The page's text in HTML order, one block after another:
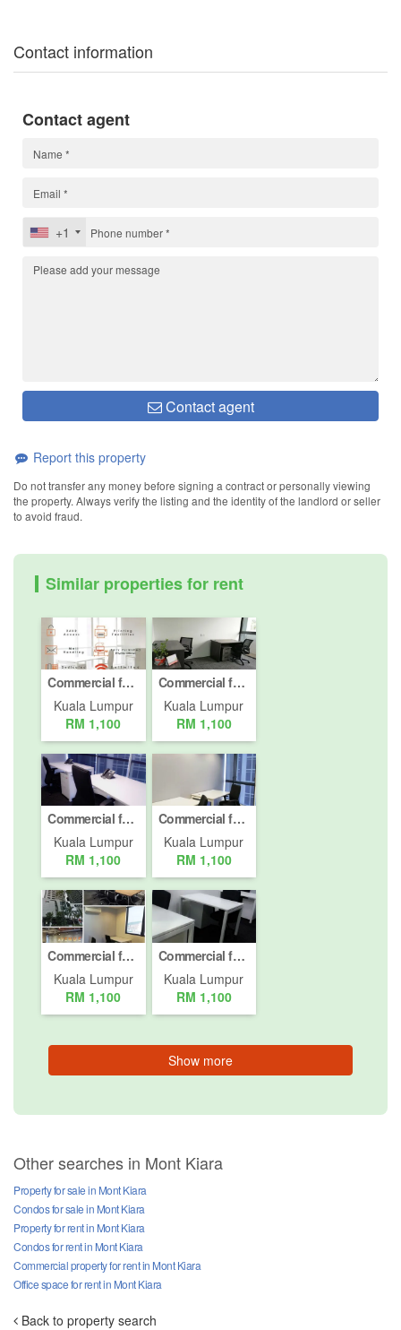
Contact information
Contact agent
+1
Contact agent
Report this property
Do not transfer any money before signing a contract or personally viewing
the property. Always verify the listing and the identity of the landlord or seller
to avoid fraud.
Similar properties for rent
Commercial for rent in Desa ParkCity, Kuala Lumpur
Kuala Lumpur
RM 1,100
Commercial for rent in Desa ParkCity, Kuala Lumpur
Kuala Lumpur
RM 1,100
Commercial for rent in Mont Kiara, Kuala Lumpur
Kuala Lumpur
RM 1,100
Commercial for rent in Mont Kiara, Kuala Lumpur
Kuala Lumpur
RM 1,100
Commercial for rent in Mont Kiara, Kuala Lumpur
Kuala Lumpur
RM 1,100
Commercial for rent in Mont Kiara, Kuala Lumpur
Kuala Lumpur
RM 1,100
Show more
Other searches in Mont Kiara
Property for sale in Mont Kiara
Condos for sale in Mont Kiara
Property for rent in Mont Kiara
Condos for rent in Mont Kiara
Commercial property for rent in Mont Kiara
Office space for rent in Mont Kiara
Back to property search